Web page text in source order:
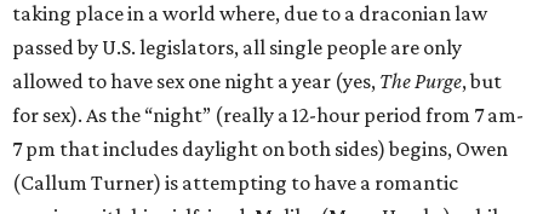
taking place in a world where, due to a draconian law
passed by U.S. legislators, all single people are only
allowed to have sex one night a year (yes, The Purge, but
for sex). As the “night” (really a 12-hour period from 7 am-
7 pm that includes daylight on both sides) begins, Owen
(Callum Turner) is attempting to have a romantic